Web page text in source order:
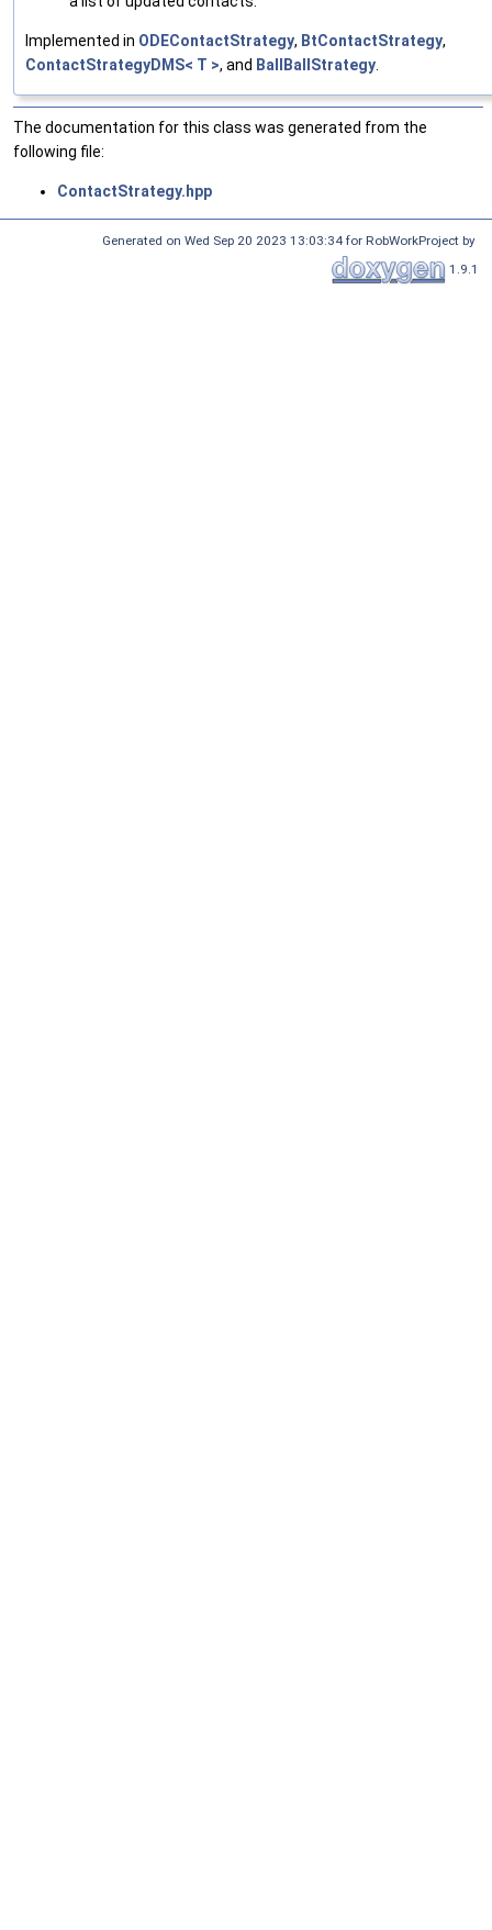
Implemented in ODEContactStrategy, BtContactStrategy,
ContactStrategyDMS< T >, and BallBallStrategy
The documentation for this class was generated from the
following file:
ContactStrategy.hpp
Generated on Wed Sep 20 2023 13:03:34 for RobWorkProject by
1.9.1